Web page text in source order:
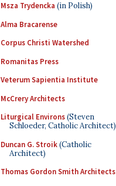
Msza Trydencka (in Polish)
Alma Bracarense
Corpus Christi Watershed
Romanitas Press
Veterum Sapientia Institute
McCrery Architects
Liturgical Environs(Steven
Schloeder, Catholic Architect)
Duncan G. Stroik(Catholic
Architect)
Thomas Gordon Smith Architects